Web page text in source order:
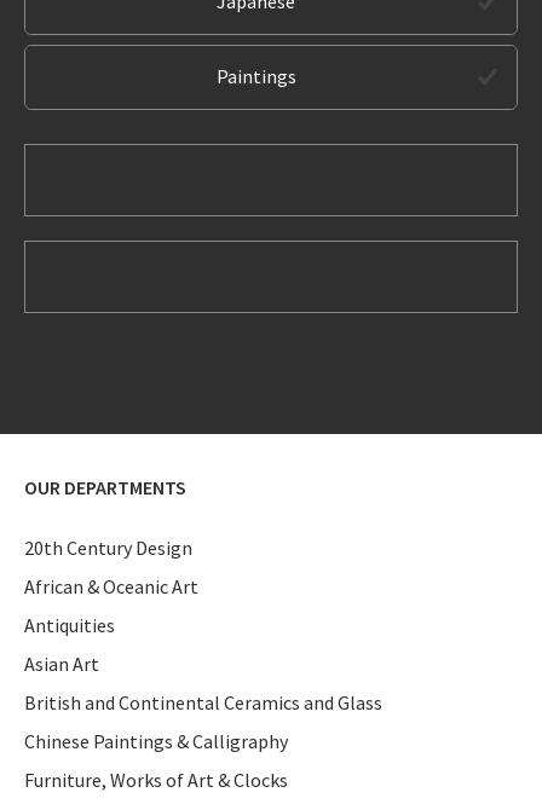
Paintings
OUR DEPARTMENTS
20th Century Design
African & Oceanic Art
Antiquities
Asian Art
British and Continental Ceramics and Glass
Chinese Paintings & Calligraphy
Furniture, Works of Art & Clocks